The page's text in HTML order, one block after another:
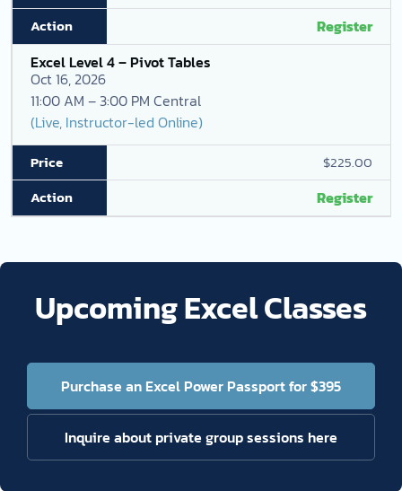
Register
Excel Level 4 – Pivot Tables
Oct 16, 2026
11:00 AM – 3:00 PM Central
(Live, Instructor-led Online)
$225.00
Register
Upcoming Excel Classes
Purchase an Excel Power Passport for $395
Inquire about private group sessions here